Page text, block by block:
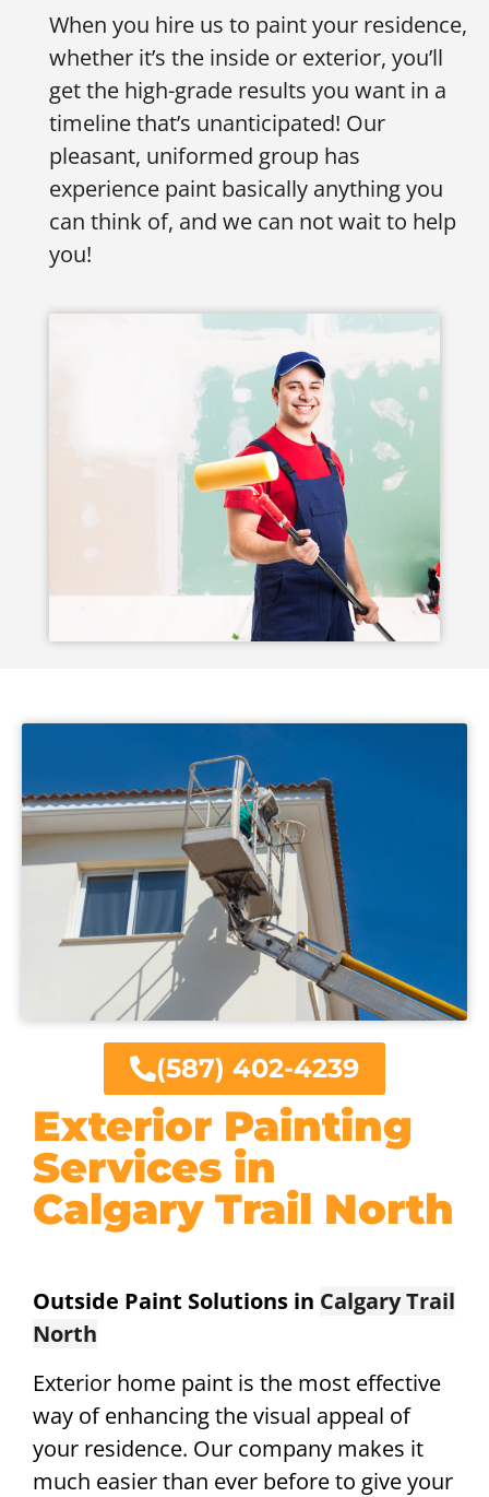
When you hire us to paint your residence,
whether it’s the inside or exterior, you’ll
get the high-grade results you want in a
timeline that’s unanticipated! Our
pleasant, uniformed group has
experience paint basically anything you
can think of, and we can not wait to help
you!
Exterior Painting
Services in
Calgary Trail North
Outside Paint Solutions in Calgary Trail
North
Exterior home paint is the most effective
way of enhancing the visual appeal of
your residence. Our company makes it
much easier than ever before to give your
(587) 402-4239